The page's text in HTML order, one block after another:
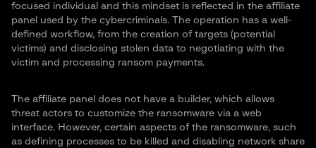
focused individual and this mindset is reflected in the affiliate
panel used by the cybercriminals. The operation has a well-
defined workflow, from the creation of targets (potential
victims) and disclosing stolen data to negotiating with the
victim and processing ransom payments.
The affiliate panel does not have a builder, which allows
threat actors to customize the ransomware via a web
interface. However, certain aspects of the ransomware, such
as defining processes to be killed and disabling network share